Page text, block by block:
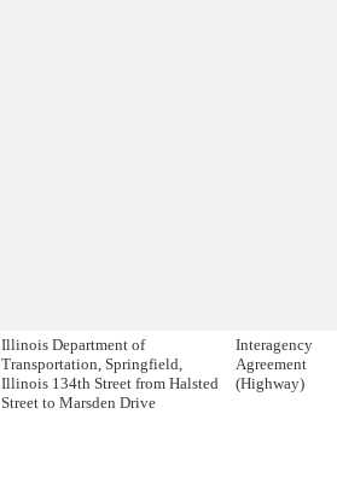
Illinois Department of
Transportation, Springfield,
Illinois 134th Street from Halsted
Street to Marsden Drive
Interagency
Agreement
(Highway)